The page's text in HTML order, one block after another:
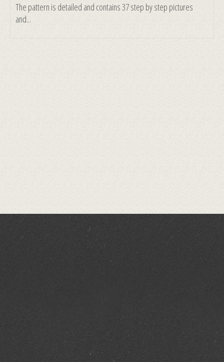
The pattern is detailed and contains 37 step by step pictures
and...